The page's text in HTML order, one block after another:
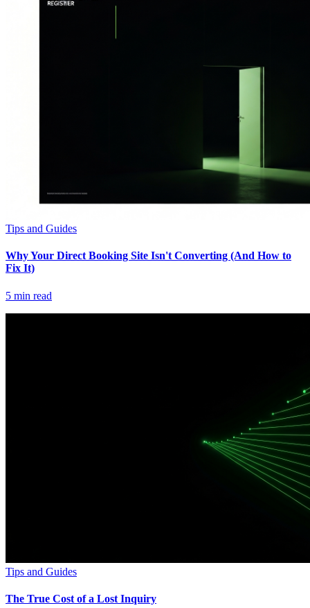
Tips and Guides
Why Your Direct Booking Site Isn't Converting (And How to
Fix It)
5 min read
Tips and Guides
The True Cost of a Lost Inquiry